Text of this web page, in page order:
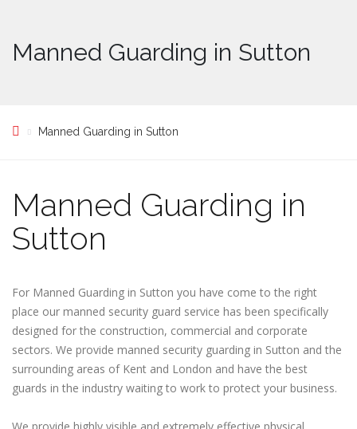
Manned Guarding in Sutton
Manned Guarding in Sutton
Manned Guarding in
Sutton
For Manned Guarding in Sutton you have come to the right
place our manned security guard service has been specifically
designed for the construction, commercial and corporate
sectors. We provide manned security guarding in Sutton and the
surrounding areas of Kent and London and have the best
guards in the industry waiting to work to protect your business.